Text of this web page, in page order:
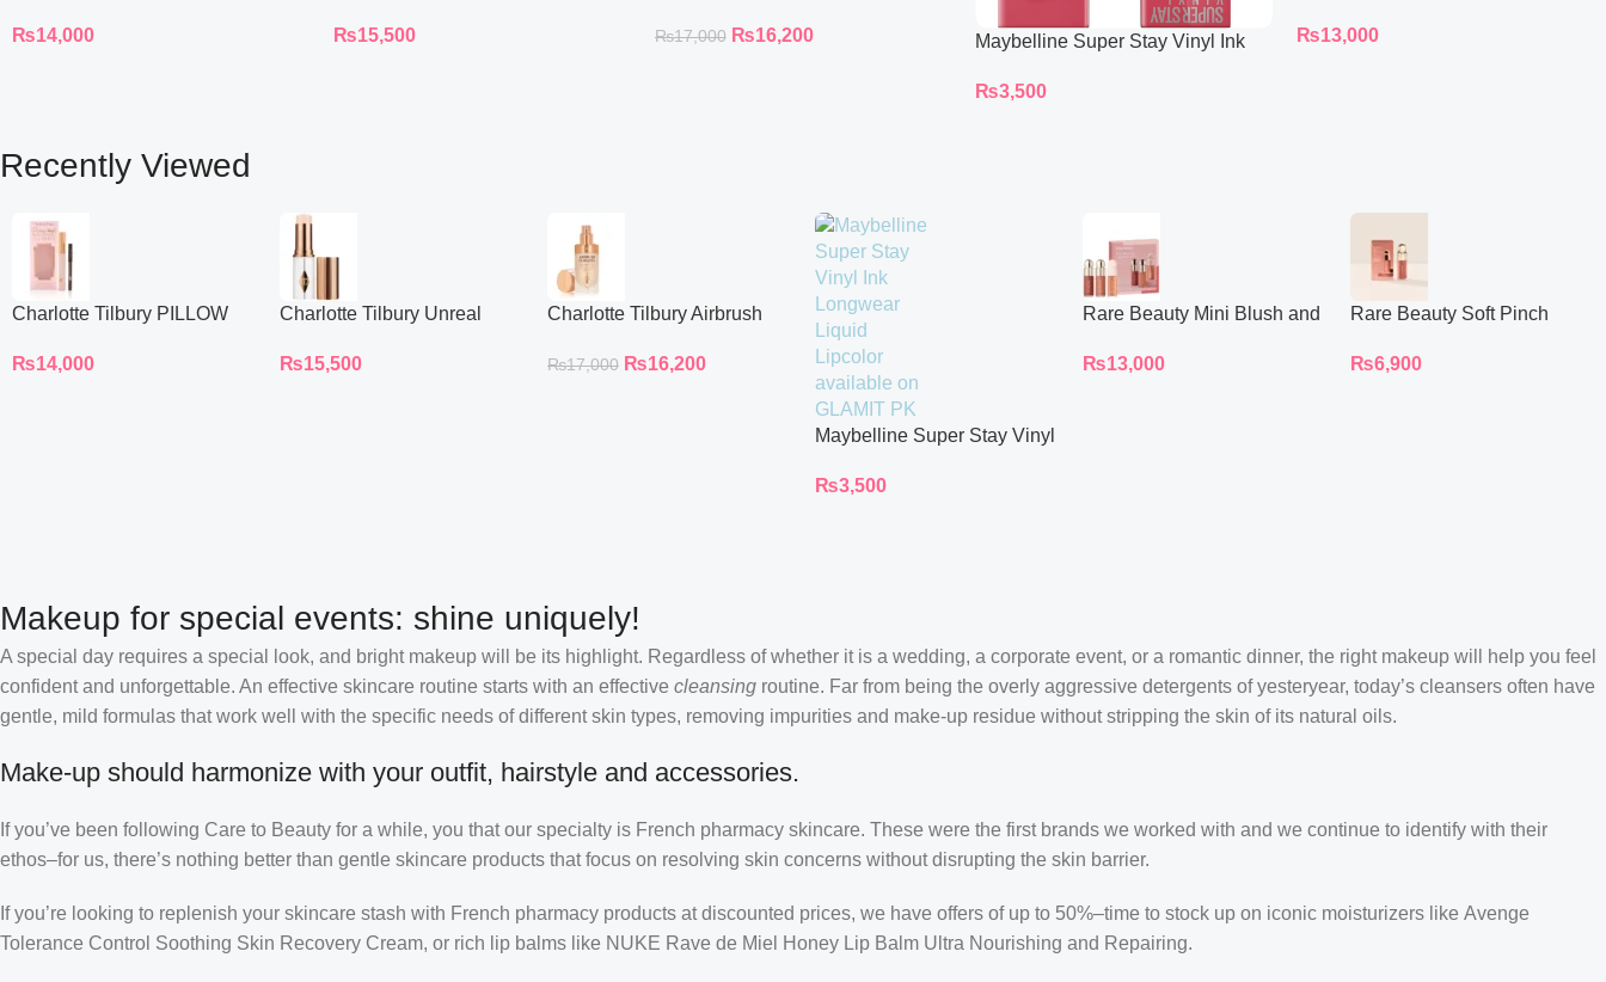
₨14,000
Foundation Stick 2 Fair
₨15,500 ₨17,000 ₨16,200
Maybelline Super Stay Vinyl Ink
₨3,500
₨13,000
Recently Viewed
Charlotte Tilbury PILLOW
FILTER
₨14,000
Charlotte Tilbury Unreal
Hydrating Foundation Stick
₨15,500
Charlotte Tilbury Airbrush
₨17,000 ₨16,200
Maybelline Super Stay Vinyl
Lipcolor
₨3,500
Rare Beauty Mini Blush and
₨13,000
Rare Beauty Soft Pinch
₨6,900
Makeup for special events: shine uniquely!
A special day requires a special look, and bright makeup will be its highlight. Regardless of whether it is a wedding, a corporate event, or a romantic dinner, the right makeup will help you feel
confident and unforgettable. An effective skincare routine starts with an effective cleansing routine. Far from being the overly aggressive detergents of yesteryear, today’s cleansers often have
gentle, mild formulas that work well with the specific needs of different skin types, removing impurities and make-up residue without stripping the skin of its natural oils.
Make-up should harmonize with your outfit, hairstyle and accessories.
If you’ve been following Care to Beauty for a while, you that our specialty is French pharmacy skincare. These were the first brands we worked with and we continue to identify with their
ethos–for us, there’s nothing better than gentle skincare products that focus on resolving skin concerns without disrupting the skin barrier.
If you’re looking to replenish your skincare stash with French pharmacy products at discounted prices, we have offers of up to 50%–time to stock up on iconic moisturizers like Avenge
Tolerance Control Soothing Skin Recovery Cream, or rich lip balms like NUKE Rave de Miel Honey Lip Balm Ultra Nourishing and Repairing.